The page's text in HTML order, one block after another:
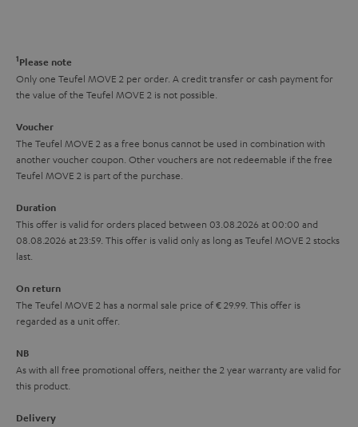
t
h
g
u
r
a
e
y
t
a
l
s
1Please note
Only one Teufel MOVE 2 per order. A credit transfer or cash payment for
the value of the Teufel MOVE 2 is not possible.
Voucher
The Teufel MOVE 2 as a free bonus cannot be used in combination with
another voucher coupon. Other vouchers are not redeemable if the free
Teufel MOVE 2 is part of the purchase.
Duration
This offer is valid for orders placed between 03.08.2026 at 00:00 and
08.08.2026 at 23:59. This offer is valid only as long as Teufel MOVE 2 stocks
last.
On return
The Teufel MOVE 2 has a normal sale price of € 29.99. This offer is
regarded as a unit offer.
NB
As with all free promotional offers, neither the 2 year warranty are valid for
this product.
Delivery